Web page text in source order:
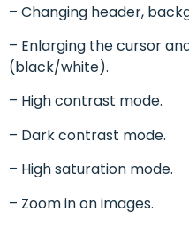
– Changing header,
– Enlarging the cursor
(black/white).
– High contrast mode.
– Dark contrast mode.
– High saturation mode.
– Zoom in on images.